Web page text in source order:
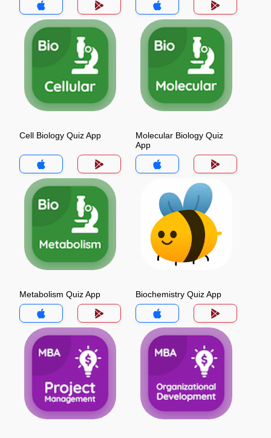
Cell Biology Quiz App
Molecular Biology Quiz
App
Metabolism Quiz App Biochemistry Quiz App